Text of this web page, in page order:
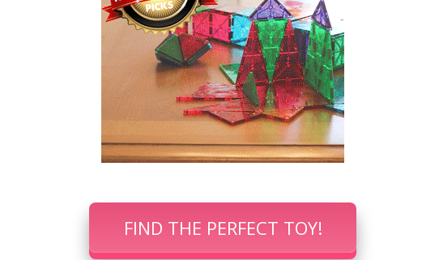
FIND THE PERFECT TOY!